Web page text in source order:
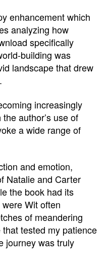
enhancement which
analyzing how
specifically
building was
landscape that drew
increasingly
author’s use of
a wide range of
and emotion,
Natalie and Carter
the book had its
Wit often
of meandering
tested my patience
journey was truly